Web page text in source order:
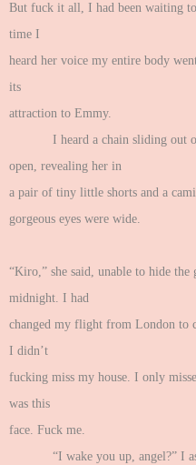
But fuck it all, I had been waiting
time I
heard her voice my entire body
its
attraction to Emmy.
I heard a chain sliding out
open, revealing her in
a pair of tiny little shorts and a
gorgeous eyes were wide.
“Kiro,” she said, unable to hide
midnight. I had
changed my flight from London to
I didn’t
fucking miss my house. I only
was this
face. Fuck me.
“I wake you up, angel?” I